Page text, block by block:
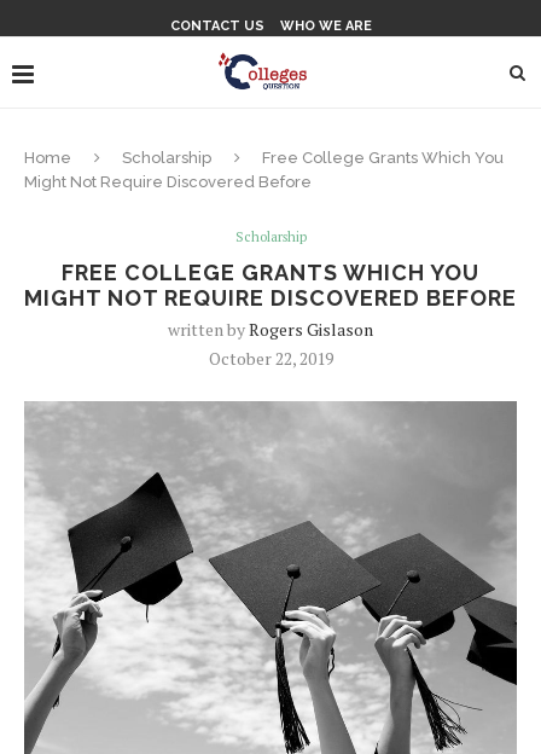
CONTACT US WHO WE ARE
Home Scholarship
Free College Grants Which You
Might Not Require Discovered Before
Scholarship
FREE COLLEGE GRANTS WHICH YOU
MIGHT NOT REQUIRE DISCOVERED BEFORE
written byRogers Gislason
October 22, 2019